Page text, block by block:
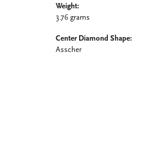
Weight:
3.76 grams
Center Diamond Shape:
Asscher